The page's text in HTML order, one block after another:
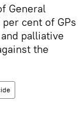
General
cent of GPs
palliative
the